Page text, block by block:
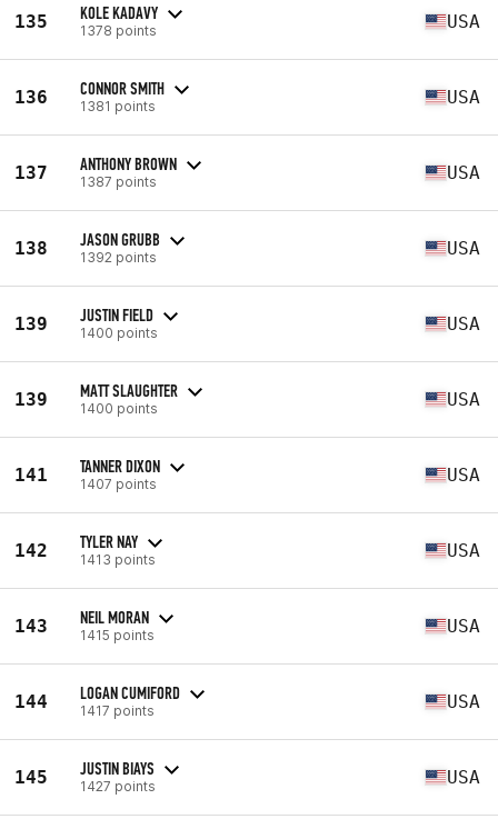
135 KOLE KADAVY
1378 points USA
136 CONNOR SMITH
1381 points USA
137 ANTHONY BROWN
1387 points USA
138 JASON GRUBB
1392 points USA
139 JUSTIN FIELD
1400 points USA
139 MATT SLAUGHTER
1400 points USA
141 TANNER DIXON
1407 points USA
142 TYLER NAY
1413 points USA
143 NEIL MORAN
1415 points USA
144 LOGAN CUMIFORD
1417 points USA
145 JUSTIN BIAYS
1427 points USA